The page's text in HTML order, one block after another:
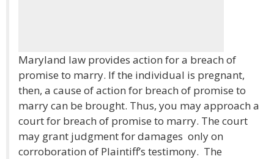
Maryland law provides action for a breach of
promise to marry. If the individual is pregnant,
then, a cause of action for breach of promise to
marry can be brought. Thus, you may approach a
court for breach of promise to marry. The court
may grant judgment for damages only on
corroboration of Plaintiff’s testimony. The